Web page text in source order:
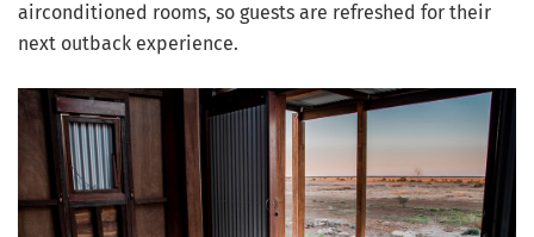
airconditioned rooms, so guests are refreshed for their
next outback experience.